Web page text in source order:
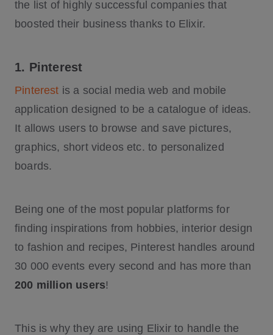
the list of highly successful companies that
boosted their business thanks to Elixir.
1. Pinterest
Pinterest is a social media web and mobile
application designed to be a catalogue of ideas.
It allows users to browse and save pictures,
graphics, short videos etc. to personalized
boards.
Being one of the most popular platforms for
finding inspirations from hobbies, interior design
to fashion and recipes, Pinterest handles around
30 000 events every second and has more than
200 million users!
This is why they are using Elixir to handle the